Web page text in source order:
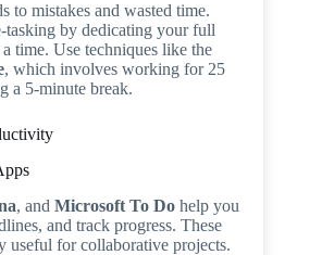
to mistakes and wasted time.
tasking by dedicating your full
time. Use techniques like the
, which involves working for 25
a 5-minute break.
, and Microsoft To Do help you
and track progress. These
useful for collaborative projects.